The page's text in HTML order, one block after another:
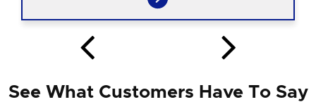
See What Customers Have To Say